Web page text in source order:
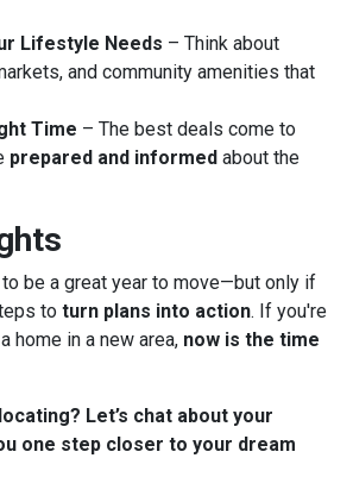
Lifestyle Needs – Think about
and community amenities that
Time – The best deals come to
prepared and informed about the
be a great year to move—but only if
to turn plans into action. If you're
home in a new area, now is the time
Let’s chat about your
one step closer to your dream